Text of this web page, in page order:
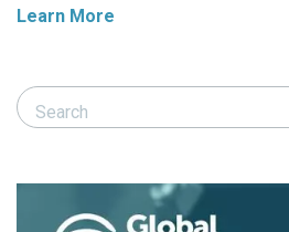
Learn More
Search Responsible Seafood
Search Responsible Seafood